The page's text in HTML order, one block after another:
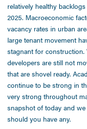
relatively healthy
2025. Macroeconomic
vacancy rates in urban
large tenant movement
stagnant for construction.
developers are still not
that are shovel ready.
continue to be strong in
very strong throughout
snapshot of today and
should you have any.